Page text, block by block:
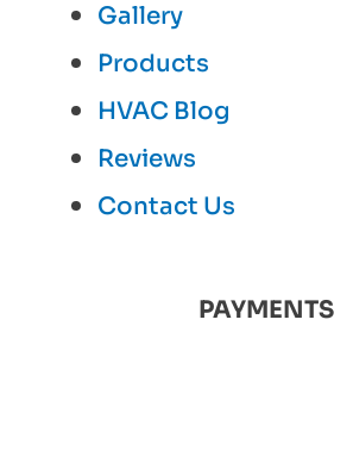
Gallery
Products
HVAC Blog
Reviews
Contact Us
PAYMENTS